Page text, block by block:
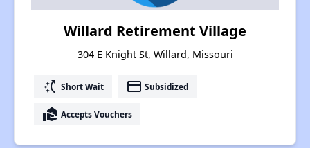
Willard Retirement Village
304 E Knight St, Willard, Missouri
switch_access_shortcut Short Wait payment Subsidized
real_estate_agent Accepts Vouchers